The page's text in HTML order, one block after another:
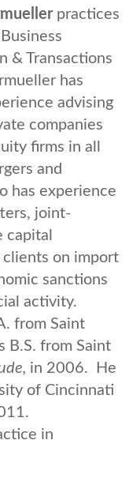
practices
& Transactions
has
advising
companies
firms in all
and
has experience
joint-
capital
clients on import
sanctions
activity.
from Saint
B.S. from Saint
in 2006. He
of Cincinnati
in